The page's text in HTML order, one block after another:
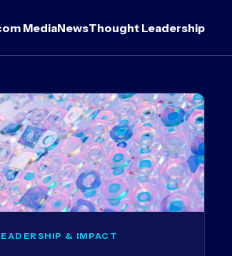
MediaNewsThought Leadership
& IMPACT